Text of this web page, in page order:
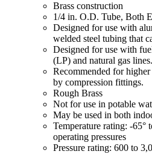
Brass construction
1/4 in. O.D. Tube, Both
Designed for use with
welded steel tubing that
Designed for use with
(LP) and natural gas lines.
Recommended for higher
by compression fittings.
Rough Brass
Not for use in potable
May be used in both
Temperature rating: -65°
operating pressures
Pressure rating: 600 to